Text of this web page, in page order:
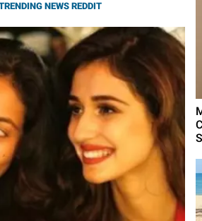
NEWS REDDIT